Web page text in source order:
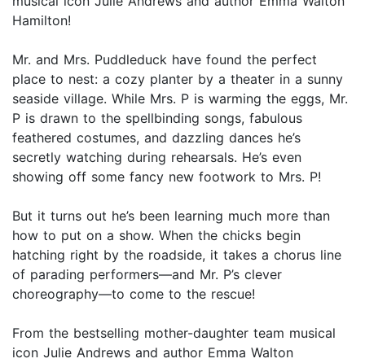
Hamilton!
Mr. and Mrs. Puddleduck have found the perfect
place to nest: a cozy planter by a theater in a sunny
seaside village. While Mrs. P is warming the eggs, Mr.
P is drawn to the spellbinding songs, fabulous
feathered costumes, and dazzling dances he’s
secretly watching during rehearsals. He’s even
showing off some fancy new footwork to Mrs. P!
But it turns out he’s been learning much more than
how to put on a show. When the chicks begin
hatching right by the roadside, it takes a chorus line
of parading performers—and Mr. P’s clever
choreography—to come to the rescue!
From the bestselling mother-daughter team musical
icon Julie Andrews and author Emma Walton